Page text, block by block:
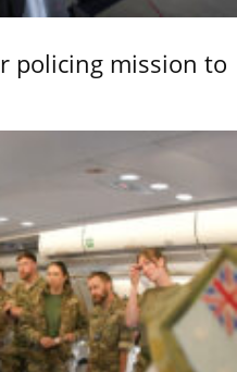
policing mission to